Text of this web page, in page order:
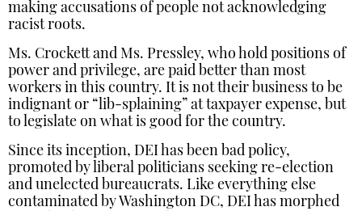
making accusations of people not acknowledging
racist roots.
Ms. Crockett and Ms. Pressley, who hold positions of
power and privilege, are paid better than most
workers in this country. It is not their business to be
indignant or “lib-splaining” at taxpayer expense, but
to legislate on what is good for the country.
Since its inception, DEI has been bad policy,
promoted by liberal politicians seeking re-election
and unelected bureaucrats. Like everything else
contaminated by Washington DC, DEI has morphed